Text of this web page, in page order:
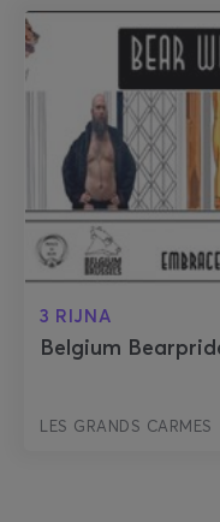
3 RIJNA
Belgium
LES GRANDS CARMES